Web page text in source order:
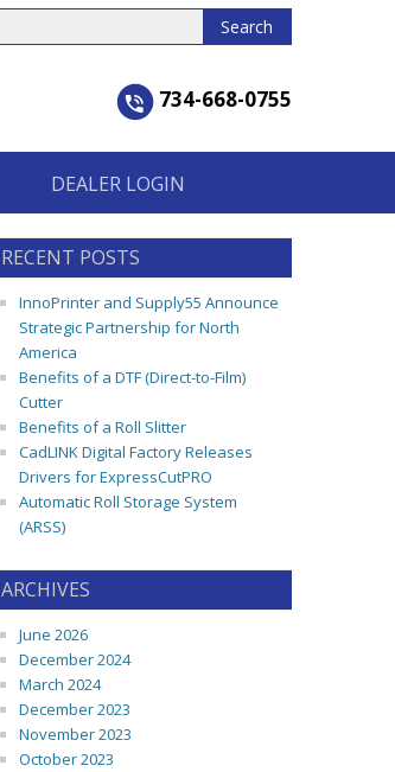
734-668-0755
DEALER LOGIN
RECENT POSTS
InnoPrinter and Supply55 Announce
Strategic Partnership for North
America
Benefits of a DTF (Direct-to-Film)
Cutter
Benefits of a Roll Slitter
CadLINK Digital Factory Releases
Drivers for ExpressCutPRO
Automatic Roll Storage System
(ARSS)
ARCHIVES
June 2026
December 2024
March 2024
December 2023
November 2023
October 2023